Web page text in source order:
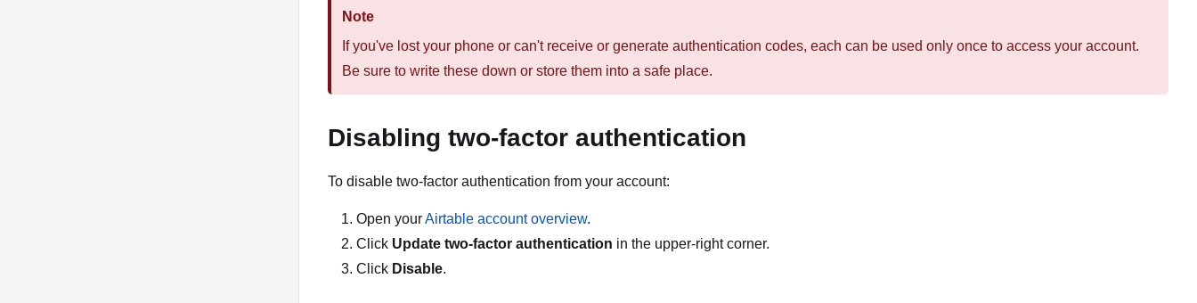
Note
If you've lost your phone or can't receive or generate authentication codes, each can be used only once to access your account.
Be sure to write these down or store them into a safe place.
Disabling two-factor authentication
To disable two-factor authentication from your account:
Open yourAirtable account overview.
Click Update two-factor authentication in the upper-right corner.
Click Disable.